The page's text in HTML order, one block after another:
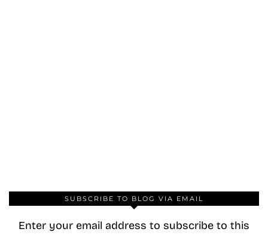
SUBSCRIBE TO BLOG VIA EMAIL
Enter your email address to subscribe to this